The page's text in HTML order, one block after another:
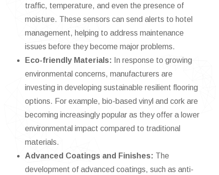
traffic, temperature, and even the presence of
moisture. These sensors can send alerts to hotel
management, helping to address maintenance
issues before they become major problems.
Eco-friendly Materials: In response to growing
environmental concerns, manufacturers are
investing in developing sustainable resilient flooring
options. For example, bio-based vinyl and cork are
becoming increasingly popular as they offer a lower
environmental impact compared to traditional
materials.
Advanced Coatings and Finishes: The
development of advanced coatings, such as anti-